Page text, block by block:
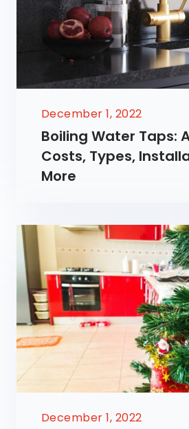
December 1, 2022
Boiling Water Taps:
Costs, Types,
More
December 1, 2022